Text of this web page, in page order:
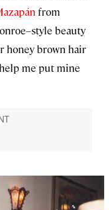
from
beauty
honey brown hair
me put mine